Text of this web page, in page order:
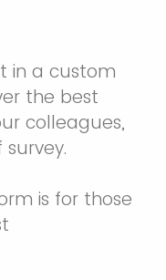
in a custom
the best
colleagues,
is for those